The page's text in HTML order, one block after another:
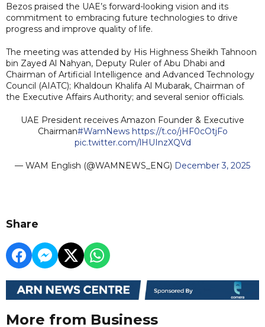
Bezos praised the UAE’s forward-looking vision and its
commitment to embracing future technologies to drive
progress and improve quality of life.
The meeting was attended by His Highness Sheikh Tahnoon
bin Zayed Al Nahyan, Deputy Ruler of Abu Dhabi and
Chairman of Artificial Intelligence and Advanced Technology
Council (AIATC); Khaldoun Khalifa Al Mubarak, Chairman of
the Executive Affairs Authority; and several senior officials.
UAE President receives Amazon Founder & Executive
Chairman#WamNews https://t.co/jHF0cOtjFo
pic.twitter.com/lHUInzXQVd
— WAM English (@WAMNEWS_ENG) December 3, 2025
Share
More from Business